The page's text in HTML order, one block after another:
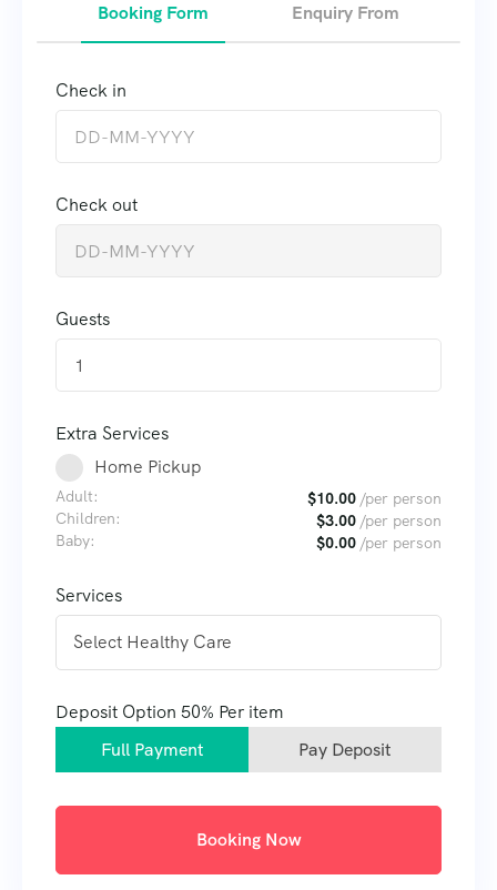
Booking Form Enquiry From
Check in
Check out
Guests
1
Extra Services
Home Pickup
Adult: $10.00 /per person
Children:
$3.00 /per person
Baby:
$0.00 /per person
Services
Deposit Option 50% Per item
Full Payment
Pay Deposit
Booking Now